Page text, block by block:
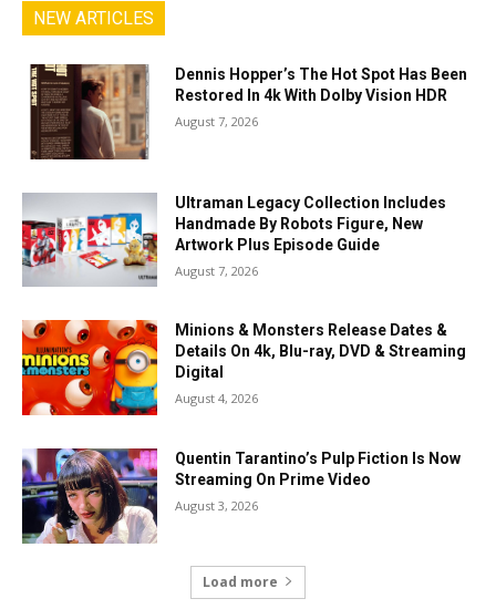
NEW ARTICLES
Dennis Hopper’s The Hot Spot Has Been
Restored In 4k With Dolby Vision HDR
August 7, 2026
Ultraman Legacy Collection Includes
Handmade By Robots Figure, New
Artwork Plus Episode Guide
August 7, 2026
Minions & Monsters Release Dates &
Details On 4k, Blu-ray, DVD & Streaming
Digital
August 4, 2026
Quentin Tarantino’s Pulp Fiction Is Now
Streaming On Prime Video
August 3, 2026
Load more